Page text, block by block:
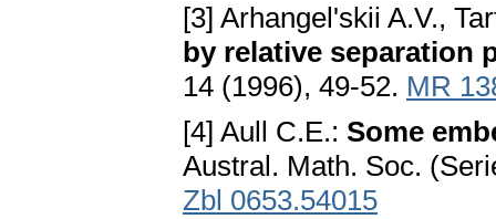
[3] Arhangel'skii A.V.,
by relative separation
14 (1996), 49-52. MR
[4] Aull C.E.: Some
Austral. Math. Soc.
Zbl 0653.54015